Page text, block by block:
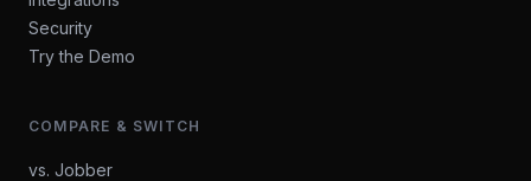
Security
Try the Demo
COMPARE & SWITCH
vs. Jobber